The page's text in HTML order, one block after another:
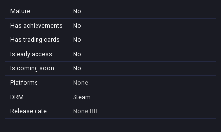
Mature
No
Has achievements
No
Has trading cards
No
Is early access
No
Is coming soon
No
Platforms
None
DRM
Steam
Release date
None BR